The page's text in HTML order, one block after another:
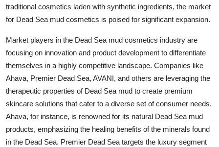
traditional cosmetics laden with synthetic ingredients, the market
for Dead Sea mud cosmetics is poised for significant expansion.
Market players in the Dead Sea mud cosmetics industry are
focusing on innovation and product development to differentiate
themselves in a highly competitive landscape. Companies like
Ahava, Premier Dead Sea, AVANI, and others are leveraging the
therapeutic properties of Dead Sea mud to create premium
skincare solutions that cater to a diverse set of consumer needs.
Ahava, for instance, is renowned for its natural Dead Sea mud
products, emphasizing the healing benefits of the minerals found
in the Dead Sea. Premier Dead Sea targets the luxury segment